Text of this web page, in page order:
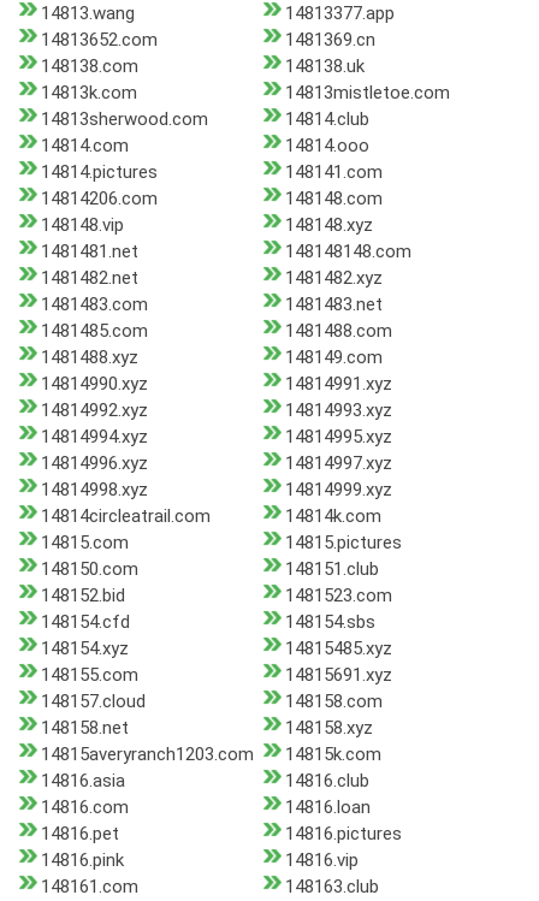
14813.wang
14813377.app
14813652.com
1481369.cn
148138.com
148138.uk
14813k.com
14813mistletoe.com
14813sherwood.com
14814.club
14814.com
14814.ooo
14814.pictures
148141.com
14814206.com
148148.com
148148.vip
148148.xyz
1481481.net
148148148.com
1481482.net
1481482.xyz
1481483.com
1481483.net
1481485.com
1481488.com
1481488.xyz
148149.com
14814990.xyz
14814991.xyz
14814992.xyz
14814993.xyz
14814994.xyz
14814995.xyz
14814996.xyz
14814997.xyz
14814998.xyz
14814999.xyz
14814circleatrail.com
14814k.com
14815.com
14815.pictures
148150.com
148151.club
148152.bid
1481523.com
148154.cfd
148154.sbs
148154.xyz
14815485.xyz
148155.com
14815691.xyz
148157.cloud
148158.com
148158.net
148158.xyz
14815averyranch1203.com
14815k.com
14816.asia
14816.club
14816.com
14816.loan
14816.pet
14816.pictures
14816.pink
14816.vip
148161.com
148163.club